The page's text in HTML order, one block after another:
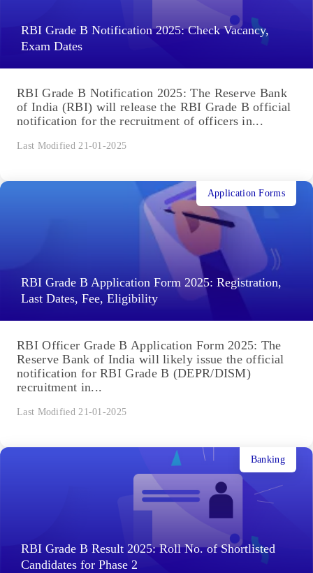
RBI Grade B Notification 2025: Check Vacancy,
Exam Dates
RBI Grade B Notification 2025: The Reserve Bank
of India (RBI) will release the RBI Grade B official
notification for the recruitment of officers in...
Last Modified 21-01-2025
RBI Grade B Application Form 2025: Registration,
Last Dates, Fee, Eligibility
Application Forms
RBI Officer Grade B Application Form 2025: The
Reserve Bank of India will likely issue the official
notification for RBI Grade B (DEPR/DISM)
recruitment in...
Last Modified 21-01-2025
RBI Grade B Result 2025: Roll No. of Shortlisted
Candidates for Phase 2
Banking